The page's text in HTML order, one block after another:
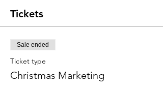
Tickets
Sale ended
Ticket type
Christmas Marketing